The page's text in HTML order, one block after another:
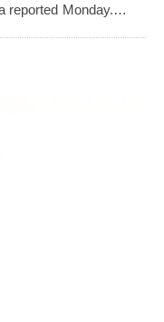
reported Monday.…